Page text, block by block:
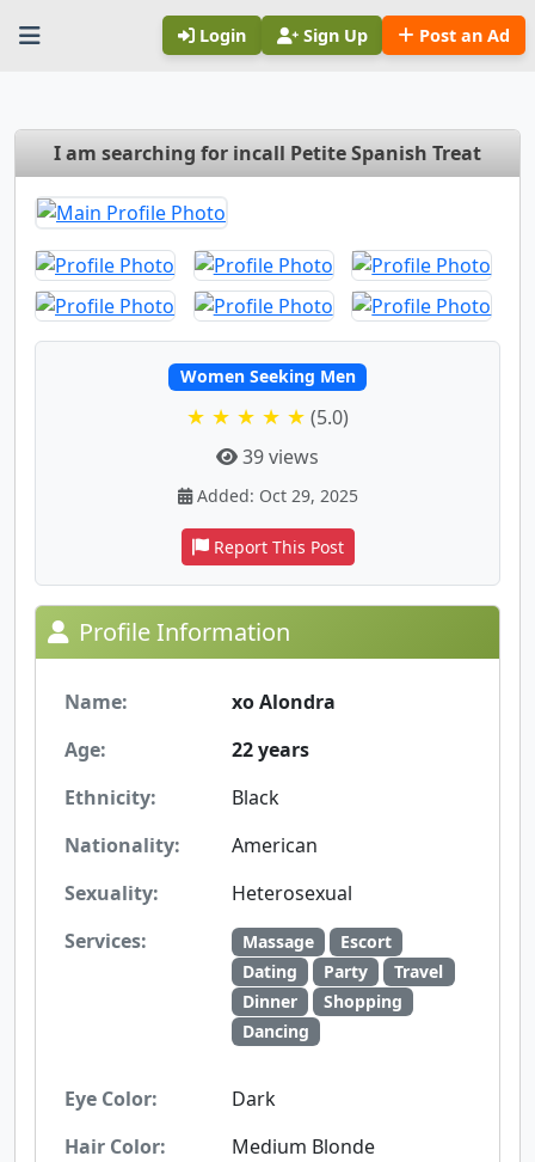
Login Sign Up Post an Ad
I am searching for incall Petite Spanish Treat
Women Seeking Men
★ ★ ★ ★ ★ (5.0)
39 views
Added: Oct 29, 2025
Report This Post
Profile Information
Name:
xo Alondra
Age:
22 years
Ethnicity:
Black
Nationality:
American
Sexuality:
Heterosexual
Services:
Massage
Escort
Dating
Party
Travel
Dinner
Shopping
Dancing
Eye Color:
Dark
Hair Color:
Medium Blonde